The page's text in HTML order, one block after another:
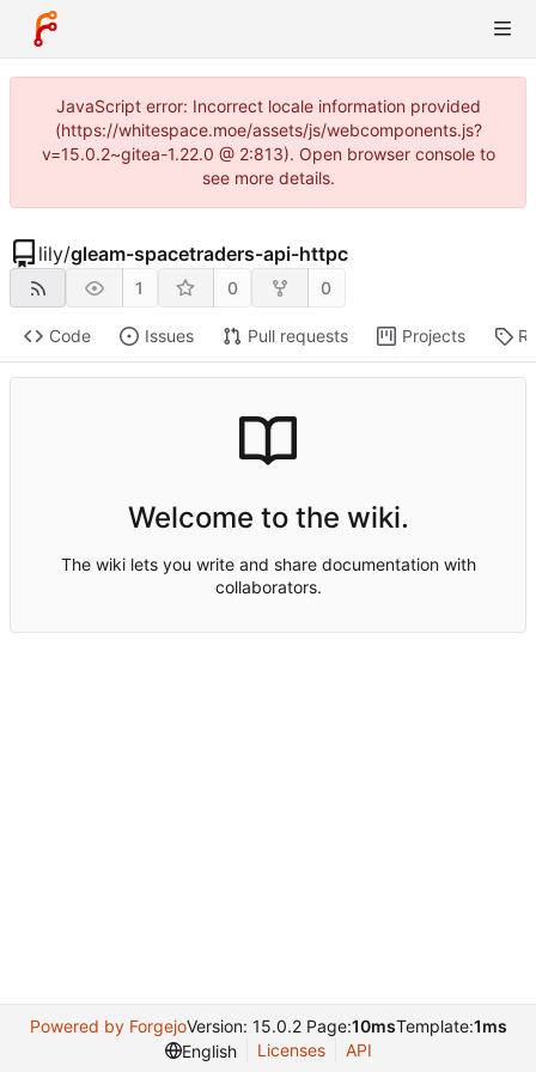
JavaScript error: Incorrect locale information provided
(https://whitespace.moe/assets/js/webcomponents.js?
v=15.0.2~gitea-1.22.0 @ 2:813). Open browser console to
see more details.
lily/gleam-spacetraders-api-httpc
1 0 0
Code Issues Pull requests Projects
Welcome to the wiki.
The wiki lets you write and share documentation with
collaborators.
Powered by ForgejoVersion: 15.0.2 Page:10msTemplate:1ms
English
Licenses API